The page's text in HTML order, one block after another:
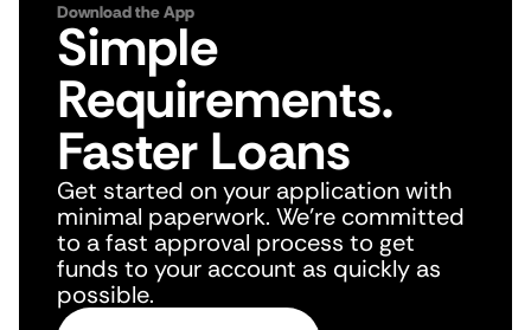
Download the App
Simple
Requirements.
Faster Loans
Get started on your application with
minimal paperwork. We're committed
to a fast approval process to get
funds to your account as quickly as
possible.